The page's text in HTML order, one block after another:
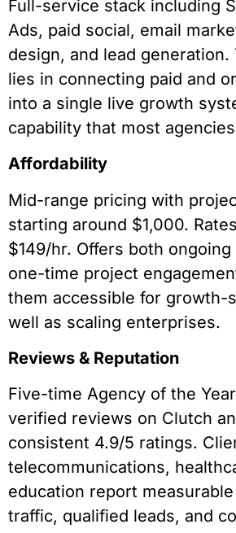
Full-service stack including
Ads, paid social, email
design, and lead
lies in connecting paid and
into a single live growth
capability that most
Affordability
Mid-range pricing with
starting around $1,000.
$149/hr. Offers both
one-time project
them accessible for growth-
well as scaling enterprises.
Reviews & Reputation
Five-time Agency of the
verified reviews on Clutch
consistent 4.9/5 ratings.
telecommunications,
education report
traffic, qualified leads, and